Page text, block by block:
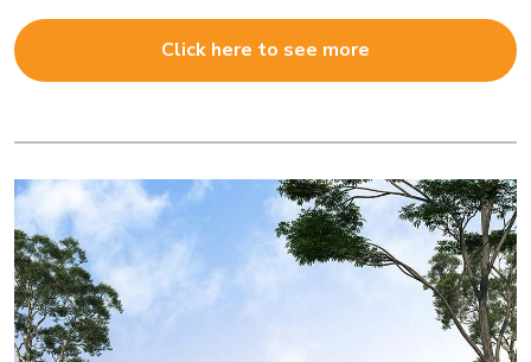
Click here to see more